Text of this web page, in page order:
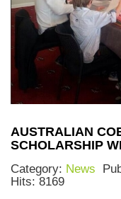
AUSTRALIAN
SCHOLARSHIP
Category: News
Hits: 8169